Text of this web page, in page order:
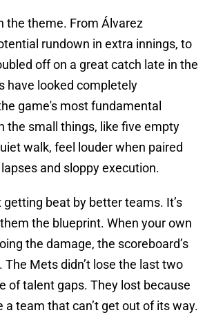
the theme. From Álvarez
rundown in extra innings, to
off on a great catch late in the
have looked completely
game's most fundamental
the small things, like five empty
walk, feel louder when paired
and sloppy execution.
getting beat by better teams. It’s
the blueprint. When your own
the damage, the scoreboard’s
The Mets didn’t lose the last two
of talent gaps. They lost because
a team that can’t get out of its way.